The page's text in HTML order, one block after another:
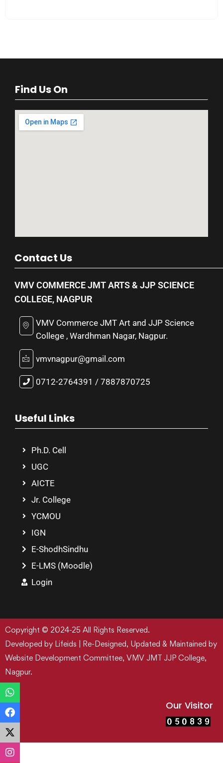
Find Us On
Contact Us
VMV COMMERCE JMT ARTS & JJP SCIENCE
COLLEGE, NAGPUR
VMV Commerce JMT Art and JJP Science
College , Wardhman Nagar, Nagpur.
vmvnagpur@gmail.com
0712-2764391 / 7887870725
Useful Links
Ph.D. Cell
UGC
AICTE
Jr. College
YCMOU
IGN
E-ShodhSindhu
E-LMS (Moodle)
Login
Copyright © 2024-25 All Rights Reserved.
Developed by Lifeids | Re-Designed, Updated & Maintained by
Website Development Committee, VMV JMT JJP College,
Nagpur.
Our Visitor